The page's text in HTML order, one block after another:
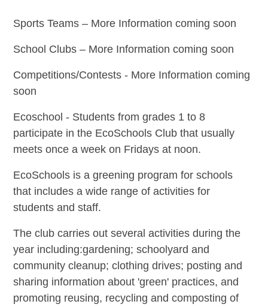
Sports Teams – More Information coming soon
School Clubs – More Information coming soon
Competitions/Contests - More Information coming
soon
Ecoschool - Students from grades 1 to 8
participate in the EcoSchools Club that usually
meets once a week on Fridays at noon.
EcoSchools is a greening program for schools
that includes a wide range of activities for
students and staff.
The club carries out several activities during the
year including:gardening; schoolyard and
community cleanup; clothing drives; posting and
sharing information about 'green' practices, and
promoting reusing, recycling and composting of